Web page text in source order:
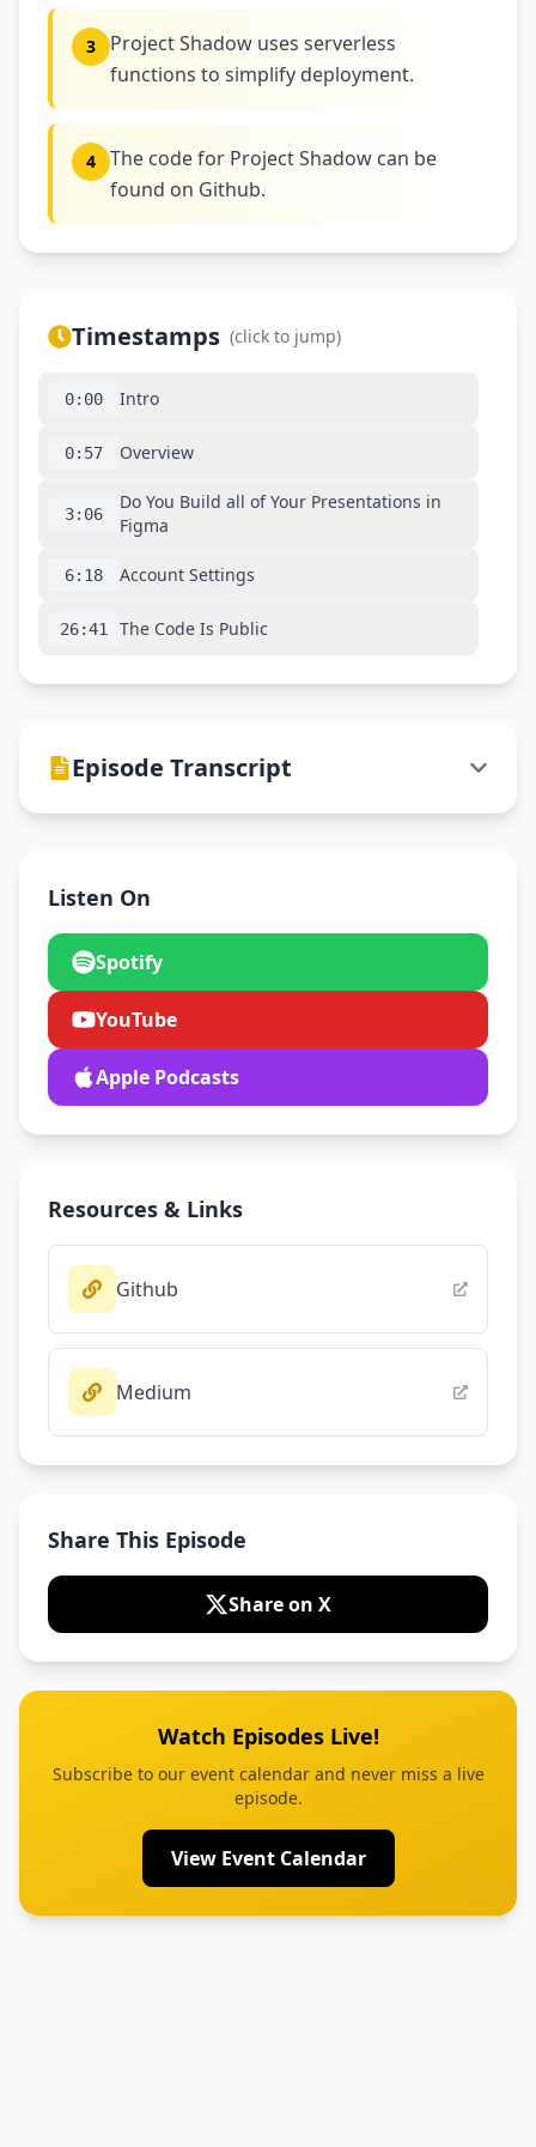
3
Project Shadow uses serverless
functions to simplify deployment.
4
The code for Project Shadow can be
found on Github.
Timestamps (click to jump)
0:00 Intro
0:57 Overview
3:06
Do You Build all of Your Presentations in
Figma
6:18 Account Settings
26:41 The Code Is Public
Episode Transcript
Listen On
Spotify
YouTube
Apple Podcasts
Resources & Links
Github
Medium
Share This Episode
Share on X
Watch Episodes Live!
Subscribe to our event calendar and never miss a live
episode.
View Event Calendar